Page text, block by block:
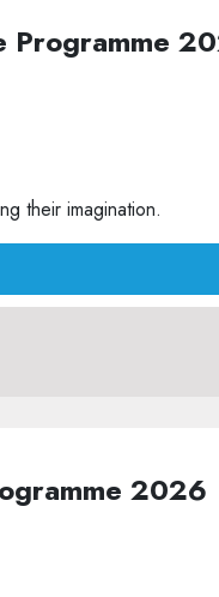
Programme
their imagination.
2026